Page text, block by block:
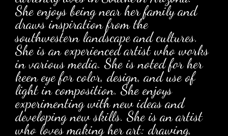
She enjoys being near her family and
draws inspiration from the
southwestern landscape and cultures.
She is an experienced artist who works
in various media. She is noted for her
keen eye for color, design, and use of
light in composition. She enjoys
experimenting with new ideas and
developing new skills. She is an artist
who loves making her art: drawing,